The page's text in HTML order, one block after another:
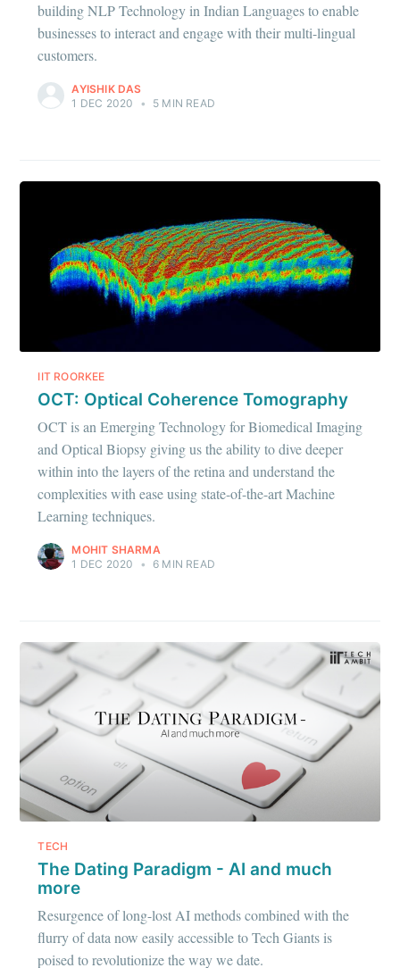
building NLP Technology in Indian Languages to enable
businesses to interact and engage with their multi-lingual
customers.
AYISHIK DAS
1 DEC 2020
• 5 MIN READ
IIT ROORKEE
OCT: Optical Coherence Tomography
OCT is an Emerging Technology for Biomedical Imaging
and Optical Biopsy giving us the ability to dive deeper
within into the layers of the retina and understand the
complexities with ease using state-of-the-art Machine
Learning techniques.
MOHIT SHARMA
1 DEC 2020
• 6 MIN READ
TECH
The Dating Paradigm - AI and much
more
Resurgence of long-lost AI methods combined with the
flurry of data now easily accessible to Tech Giants is
poised to revolutionize the way we date.